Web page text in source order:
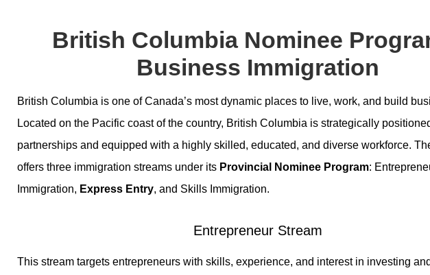
British Columbia Nominee
Business Immigration
British Columbia is one of Canada’s most dynamic places to live, work, and build
Located on the Pacific coast of the country, British Columbia is strategically
partnerships and equipped with a highly skilled, educated, and diverse workforce.
offers three immigration streams under its Provincial Nominee Program:
Immigration, Express Entry, and Skills Immigration.
Entrepreneur Stream
This stream targets entrepreneurs with skills, experience, and interest in investing